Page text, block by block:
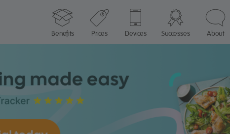
Benefits
Prices Devices Successes About